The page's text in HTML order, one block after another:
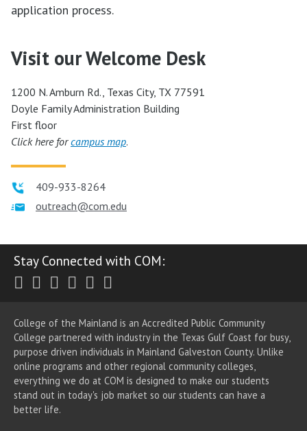
application process.
Visit our Welcome Desk
1200 N. Amburn Rd., Texas City, TX 77591
Doyle Family Administration Building
First floor
Click here forcampus map.
409-933-8264
outreach@com.edu
Stay Connected with COM:
Twitter
Facebook
Instagram
Youtube
LinkedIn
College of the Mainland is an Accredited Public Community
College partnered with industry in the Texas Gulf Coast for busy,
purpose driven individuals in Mainland Galveston County. Unlike
online programs and other regional community colleges,
everything we do at COM is designed to make our students
stand out in today's job market so our students can have a
better life.